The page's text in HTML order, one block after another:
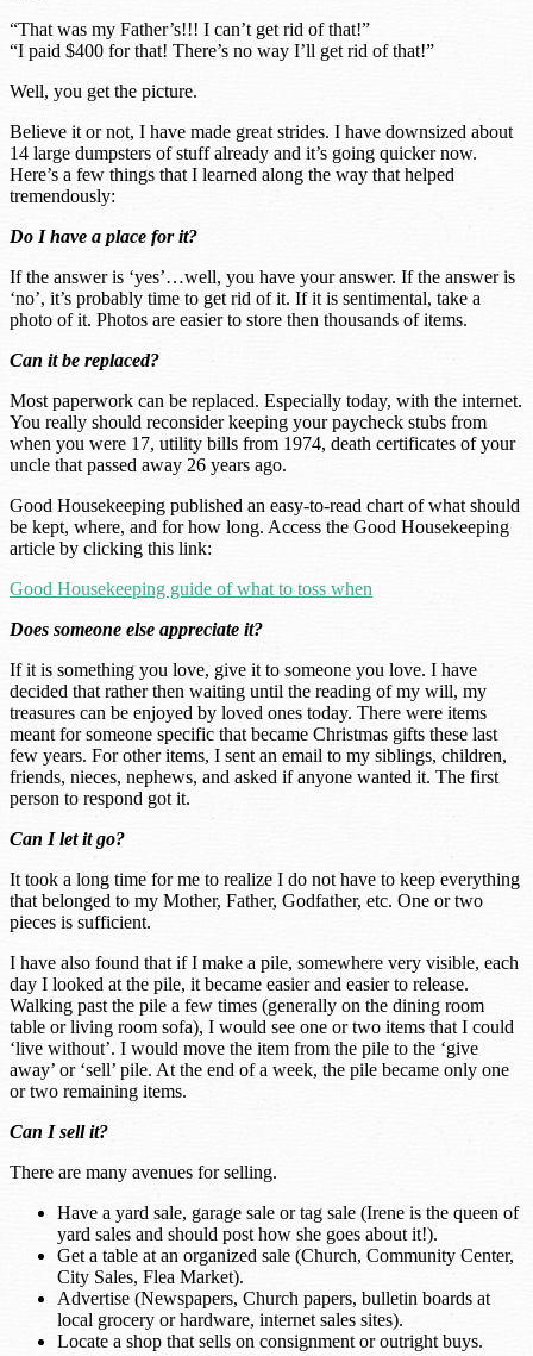
“That was my Father’s!!! I can’t get rid of that!”
“I paid $400 for that! There’s no way I’ll get rid of that!”
Well, you get the picture.
Believe it or not, I have made great strides. I have downsized about
14 large dumpsters of stuff already and it’s going quicker now.
Here’s a few things that I learned along the way that helped
tremendously:
Do I have a place for it?
If the answer is ‘yes’…well, you have your answer. If the answer is
‘no’, it’s probably time to get rid of it. If it is sentimental, take a
photo of it. Photos are easier to store then thousands of items.
Can it be replaced?
Most paperwork can be replaced. Especially today, with the internet.
You really should reconsider keeping your paycheck stubs from
when you were 17, utility bills from 1974, death certificates of your
uncle that passed away 26 years ago.
Good Housekeeping published an easy-to-read chart of what should
be kept, where, and for how long. Access the Good Housekeeping
article by clicking this link:
Good Housekeeping guide of what to toss when
Does someone else appreciate it?
If it is something you love, give it to someone you love. I have
decided that rather then waiting until the reading of my will, my
treasures can be enjoyed by loved ones today. There were items
meant for someone specific that became Christmas gifts these last
few years. For other items, I sent an email to my siblings, children,
friends, nieces, nephews, and asked if anyone wanted it. The first
person to respond got it.
Can I let it go?
It took a long time for me to realize I do not have to keep everything
that belonged to my Mother, Father, Godfather, etc. One or two
pieces is sufficient.
I have also found that if I make a pile, somewhere very visible, each
day I looked at the pile, it became easier and easier to release.
Walking past the pile a few times (generally on the dining room
table or living room sofa), I would see one or two items that I could
‘live without’. I would move the item from the pile to the ‘give
away’ or ‘sell’ pile. At the end of a week, the pile became only one
or two remaining items.
Can I sell it?
There are many avenues for selling.
Have a yard sale, garage sale or tag sale (Irene is the queen of
yard sales and should post how she goes about it!).
Get a table at an organized sale (Church, Community Center,
City Sales, Flea Market).
Advertise (Newspapers, Church papers, bulletin boards at
local grocery or hardware, internet sales sites).
Locate a shop that sells on consignment or outright buys.